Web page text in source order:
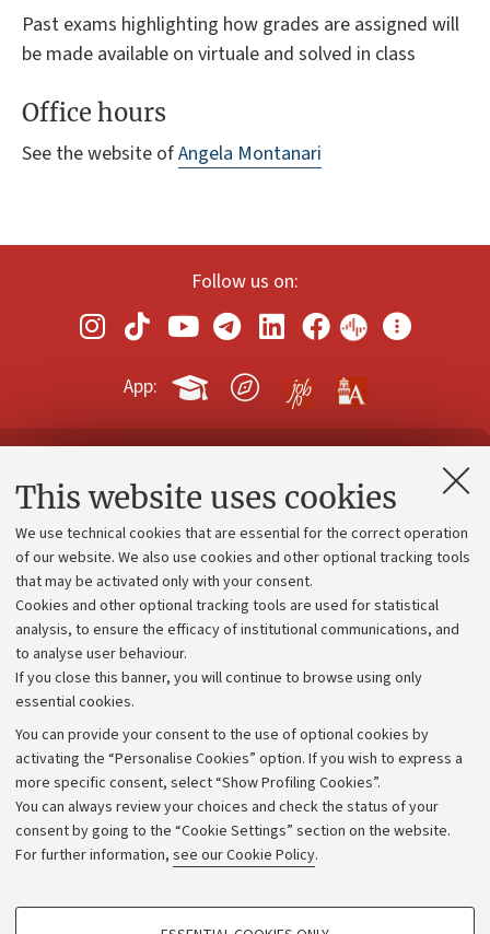
This website uses cookies
We use technical cookies that are essential for the correct operation
of our website. We also use cookies and other optional tracking tools
that may be activated only with your consent.
Cookies and other optional tracking tools are used for statistical
analysis, to ensure the efficacy of institutional communications, and
to analyse user behaviour.
If you close this banner, you will continue to browse using only
essential cookies.
You can provide your consent to the use of optional cookies by
activating the “Personalise Cookies” option. If you wish to express a
more specific consent, select “Show Profiling Cookies”.
You can always review your choices and check the status of your
consent by going to the “Cookie Settings” section on the website.
For further information, see our Cookie Policy.
PROFILING COOKIES - OPTIONAL
Past exams highlighting how grades are assigned will
be made available on virtuale and solved in class
Office hours
See the website ofAngela Montanari
Follow us on:
App:
Contacts and certified e-mail (PEC)
Administrative divisions
Work with us
Alumni community
Strategic plan
University budgets
Calls and competitions
Transparent administration
Appeals lodged
Merchandising - UniboStore
Website and accessibility information
Accessibility statement